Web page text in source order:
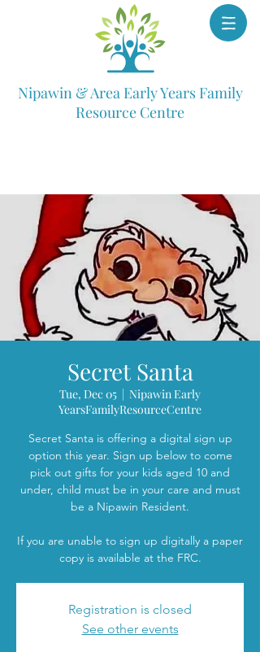
Nipawin & Area Early Years Family
Resource Centre
Secret Santa
Tue, Dec 05
  |
Nipawin Early
YearsFamilyResourceCentre
Secret Santa is offering a digital sign up
option this year. Sign up below to come
pick out gifts for your kids aged 10 and
under, child must be in your care and must
be a Nipawin Resident.
If you are unable to sign up digitally a paper
copy is available at the FRC.
Registration is closed
See other events